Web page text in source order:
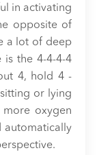
in activating
opposite of
a lot of deep
is the 4-4-4-4
4, hold 4 -
sitting or lying
oxygen
automatically